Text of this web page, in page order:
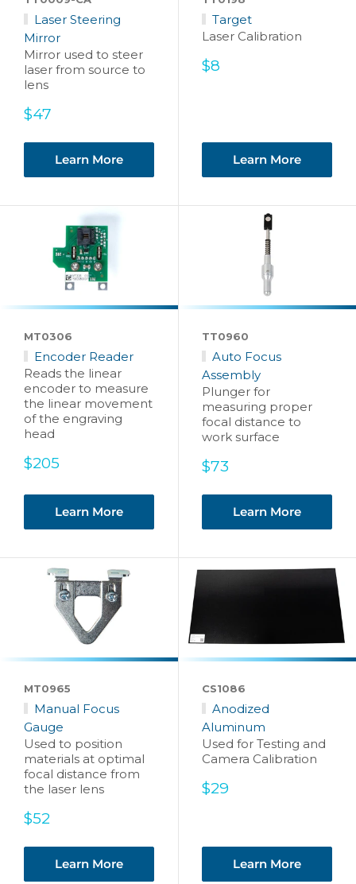
Laser Steering
Mirror
Mirror used to steer
laser from source to
lens
Sale
$47
Learn More
Target
Laser Calibration
Sale
$8
Learn More
MT0306
Encoder Reader
Reads the linear
encoder to measure
the linear movement
of the engraving
head
Sale
$205
Learn More
TT0960
Auto Focus
Assembly
Plunger for
measuring proper
focal distance to
work surface
Sale
$73
Learn More
MT0965
Manual Focus
Gauge
Used to position
materials at optimal
focal distance from
the laser lens
Sale
$52
Learn More
CS1086
Anodized
Aluminum
Used for Testing and
Camera Calibration
Sale
$29
Learn More